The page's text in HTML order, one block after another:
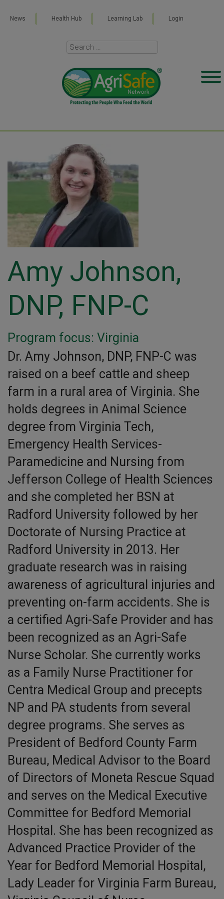
News Health Hub Learning Lab Login
Amy Johnson,
DNP, FNP-C
Program focus: Virginia
Dr. Amy Johnson, DNP, FNP-C was
raised on a beef cattle and sheep
farm in a rural area of Virginia. She
holds degrees in Animal Science
degree from Virginia Tech,
Emergency Health Services-
Paramedicine and Nursing from
Jefferson College of Health Sciences
and she completed her BSN at
Radford University followed by her
Doctorate of Nursing Practice at
Radford University in 2013. Her
graduate research was in raising
awareness of agricultural injuries and
preventing on-farm accidents. She is
a certified Agri-Safe Provider and has
been recognized as an Agri-Safe
Nurse Scholar. She currently works
as a Family Nurse Practitioner for
Centra Medical Group and precepts
NP and PA students from several
degree programs. She serves as
President of Bedford County Farm
Bureau, Medical Advisor to the Board
of Directors of Moneta Rescue Squad
and serves on the Medical Executive
Committee for Bedford Memorial
Hospital. She has been recognized as
Advanced Practice Provider of the
Year for Bedford Memorial Hospital,
Lady Leader for Virginia Farm Bureau,